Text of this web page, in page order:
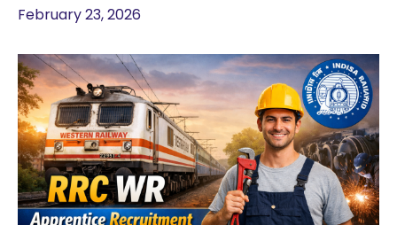
February 23, 2026